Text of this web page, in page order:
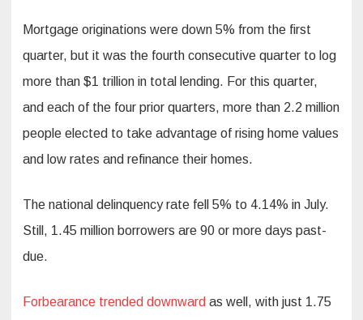
Mortgage originations were down 5% from the first
quarter, but it was the fourth consecutive quarter to log
more than $1 trillion in total lending. For this quarter,
and each of the four prior quarters, more than 2.2 million
people elected to take advantage of rising home values
and low rates and refinance their homes.
The national delinquency rate fell 5% to 4.14% in July.
Still, 1.45 million borrowers are 90 or more days past-
due.
Forbearance trended downward as well, with just 1.75